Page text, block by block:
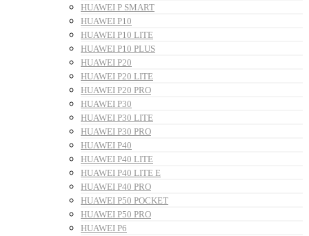
HUAWEI P SMART
HUAWEI P10
HUAWEI P10 LITE
HUAWEI P10 PLUS
HUAWEI P20
HUAWEI P20 LITE
HUAWEI P20 PRO
HUAWEI P30
HUAWEI P30 LITE
HUAWEI P30 PRO
HUAWEI P40
HUAWEI P40 LITE
HUAWEI P40 LITE E
HUAWEI P40 PRO
HUAWEI P50 POCKET
HUAWEI P50 PRO
HUAWEI P6